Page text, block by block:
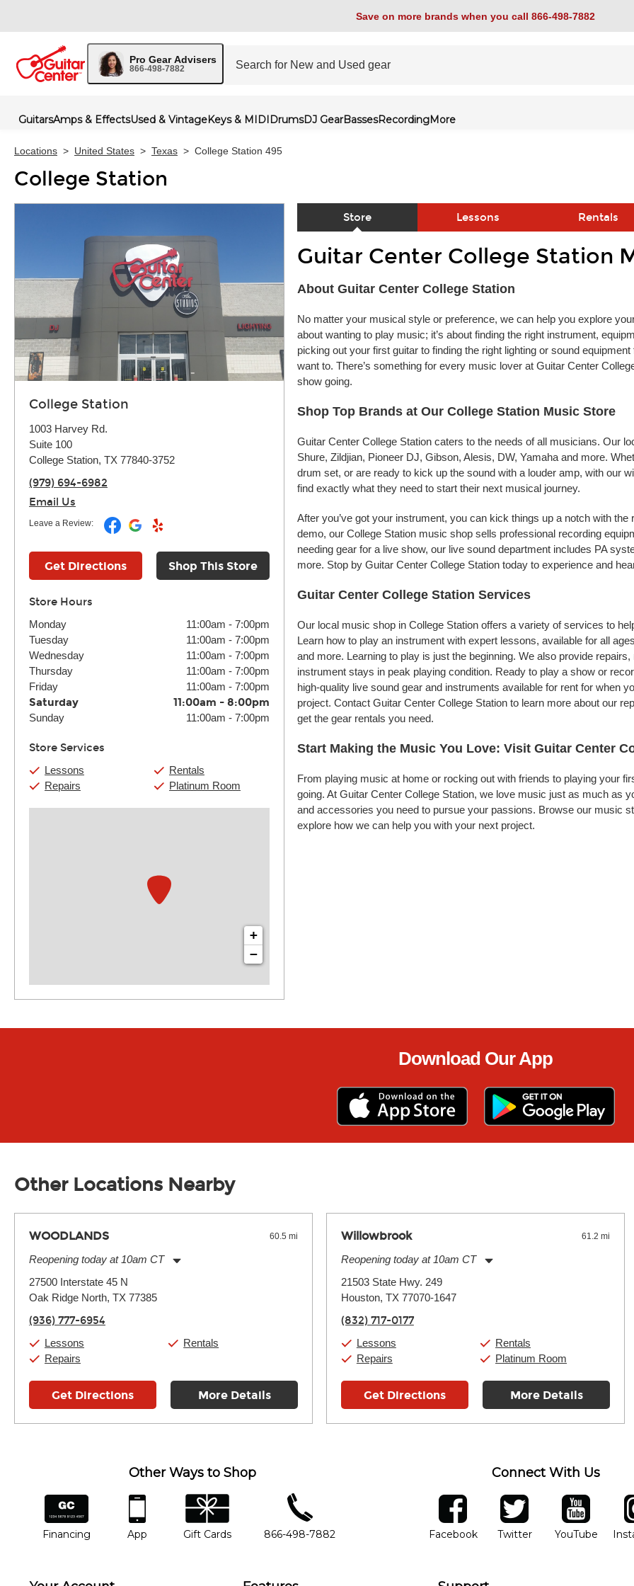
Save on more brands when you call 866-498-7882
Pro Gear Advisers
866-498-7882
GuitarsAmps & EffectsUsed & VintageKeys & MIDIDrumsDJ GearBassesRecordingMore
Locations > United States > Texas > College Station 495
College Station
College Station
1003 Harvey Rd.
Suite 100
College Station, TX 77840-3752
(979) 694-6982
Email Us
Leave a Review:
Get Directions Shop This Store
Store Hours
Monday 11:00am - 7:00pm
Tuesday
11:00am - 7:00pm
Wednesday
11:00am - 7:00pm
Thursday
11:00am - 7:00pm
Friday
11:00am - 7:00pm
Saturday 11:00am - 8:00pm
Sunday 11:00am - 7:00pm
Store Services
Lessons
Repairs
Rentals
Platinum Room
+
−
Store Lessons Rentals
Skip link
Guitar Center College Station
About Guitar Center College Station
No matter your musical style or preference, we can help you explore
about wanting to play music; it’s about finding the right instrument,
picking out your first guitar to finding the right lighting or sound
want to. There’s something for every music lover at Guitar Center
show going.
Shop Top Brands at Our College Station Music Store
Guitar Center College Station caters to the needs of all musicians. Our
Shure, Zildjian, Pioneer DJ, Gibson, Alesis, DW, Yamaha and more.
drum set, or are ready to kick up the sound with a louder amp, with our
find exactly what they need to start their next musical journey.
After you’ve got your instrument, you can kick things up a notch with
demo, our College Station music shop sells professional recording
needing gear for a live show, our live sound department includes PA
more. Stop by Guitar Center College Station today to experience and
Guitar Center College Station Services
Our local music shop in College Station offers a variety of services to
Learn how to play an instrument with expert lessons, available for all
and more. Learning to play is just the beginning. We also provide
instrument stays in peak playing condition. Ready to play a show or
high-quality live sound gear and instruments available for rent for when
project. Contact Guitar Center College Station to learn more about our
get the gear rentals you need.
Start Making the Music You Love: Visit Guitar Center
From playing music at home or rocking out with friends to playing your
going. At Guitar Center College Station, we love music just as much as
and accessories you need to pursue your passions. Browse our music
explore how we can help you with your next project.
Download Our App
Other Locations Nearby
WOODLANDS 60.5 mi
Reopening today at 10am CT
Tuesday:
Wednesday:
Friday:
Saturday:
Sunday:
27500 Interstate 45 N
Oak Ridge North, TX 77385
(936) 777-6954
Lessons
Repairs
Rentals
Get Directions More Details
Willowbrook 61.2 mi
Reopening today at 10am CT
Tuesday:
Wednesday:
Friday:
Saturday:
Sunday:
21503 State Hwy. 249
Houston, TX 77070-1647
(832) 717-0177
Lessons
Repairs
Rentals
Platinum Room
Get Directions More Details
Other Ways to Shop
financing
Financing
app
App
gift cards
Gift Cards
phone number
866-498-7882
Connect With Us
facebook
FacebookOpens in new window
twitter
TwitterOpens in new
YouTube
YouTubeOpens